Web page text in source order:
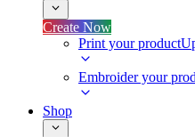
Create Now
Print your product
Embroider your
Shop